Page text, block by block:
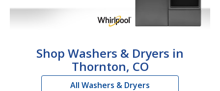
Shop Washers & Dryers in
Thornton, CO
All Washers & Dryers